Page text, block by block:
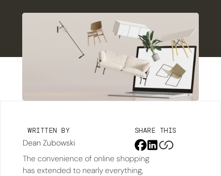
WRITTEN BY
Dean Zubowski
SHARE THIS
The convenience of online shopping
has extended to nearly everything,